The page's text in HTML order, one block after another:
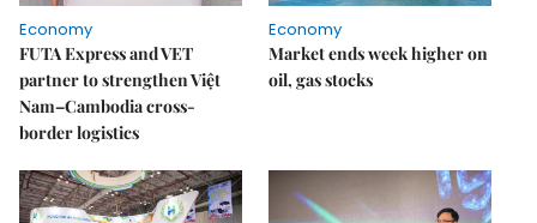
Economy
FUTA Express and VET
partner to strengthen Việt
Nam–Cambodia cross-
border logistics
Economy
Market ends week higher on
oil, gas stocks